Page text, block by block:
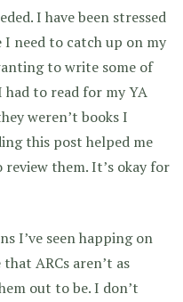
I have been stressed
I need to catch up on my
to write some of
had to read for my YA
weren’t books I
this post helped me
them. It’s okay for
I’ve seen happing on
ARCs aren’t as
out to be. I don’t